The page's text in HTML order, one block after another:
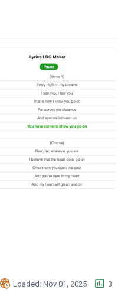
󱉊 Loaded: Nov 01, 2025 󱕎 3